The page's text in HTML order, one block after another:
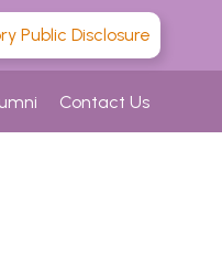
Public Disclosure
Contact Us